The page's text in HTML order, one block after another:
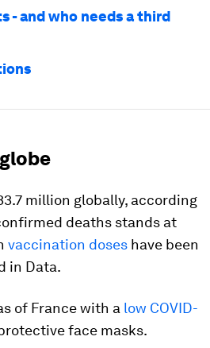
- and who needs a third
million globally, according
deaths stands at
vaccination doses have been
in Data.
of France with a low COVID-
face masks.